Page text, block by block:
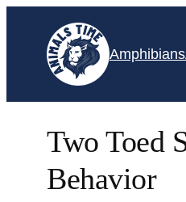
content
Amphibians
Two Toed
Behavior